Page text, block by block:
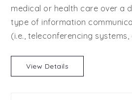
medical or health care over a
type of information
(i.e., teleconferencing
View Details